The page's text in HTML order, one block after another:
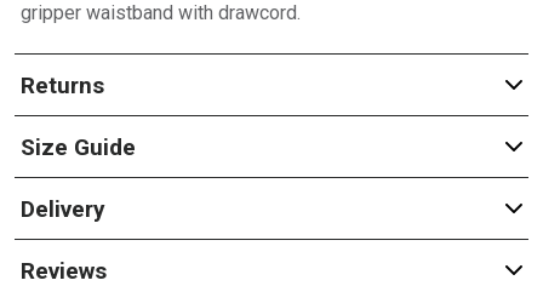
gripper waistband with drawcord.
Returns
Size Guide
Delivery
Reviews